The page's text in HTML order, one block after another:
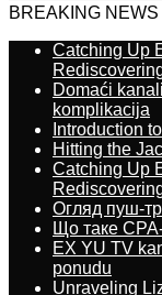
BREAKING NEWS
Catching Up
Domaći
komplikacija
Introduction
Hitting the
Catching Up
Огляд пуш-
Що таке
EX YU TV
ponudu
Unraveling